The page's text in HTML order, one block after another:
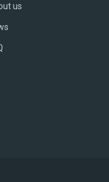
us